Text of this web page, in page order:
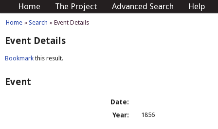
Home The Project Advanced Search Help
Home » Search » Event Details
Event Details
Bookmark this result.
Event
Date:
Year:
1856